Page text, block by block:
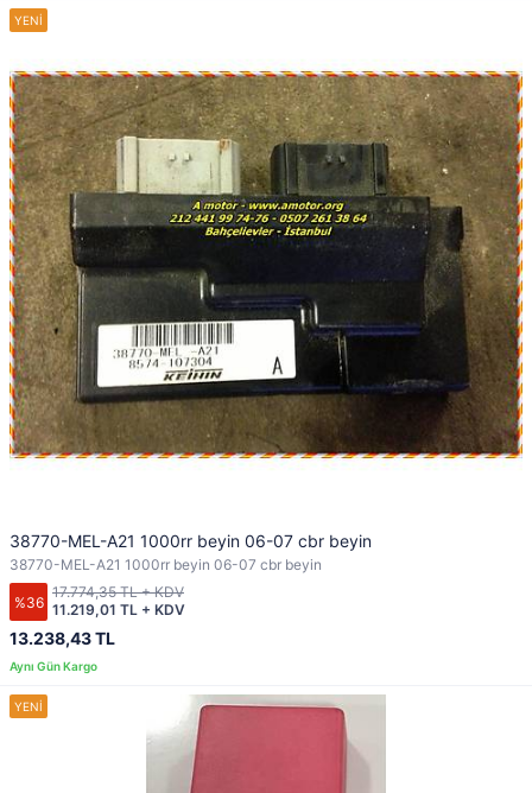
38770-MEL-A21 1000rr beyin 06-07 cbr beyin
38770-MEL-A21 1000rr beyin 06-07 cbr beyin
%36
13.238,43 TL
11.219,01 TL + KDV
17.774,35 TL + KDV